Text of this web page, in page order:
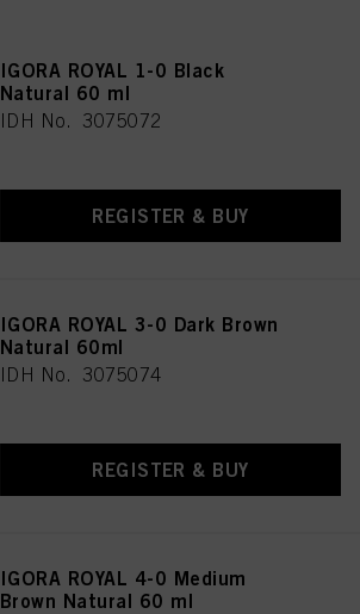
IGORA ROYAL 1-0 Black
Natural 60 ml
IDH No. 3075072
REGISTER & BUY
IGORA ROYAL 3-0 Dark Brown
Natural 60ml
IDH No. 3075074
REGISTER & BUY
IGORA ROYAL 4-0 Medium
Brown Natural 60 ml